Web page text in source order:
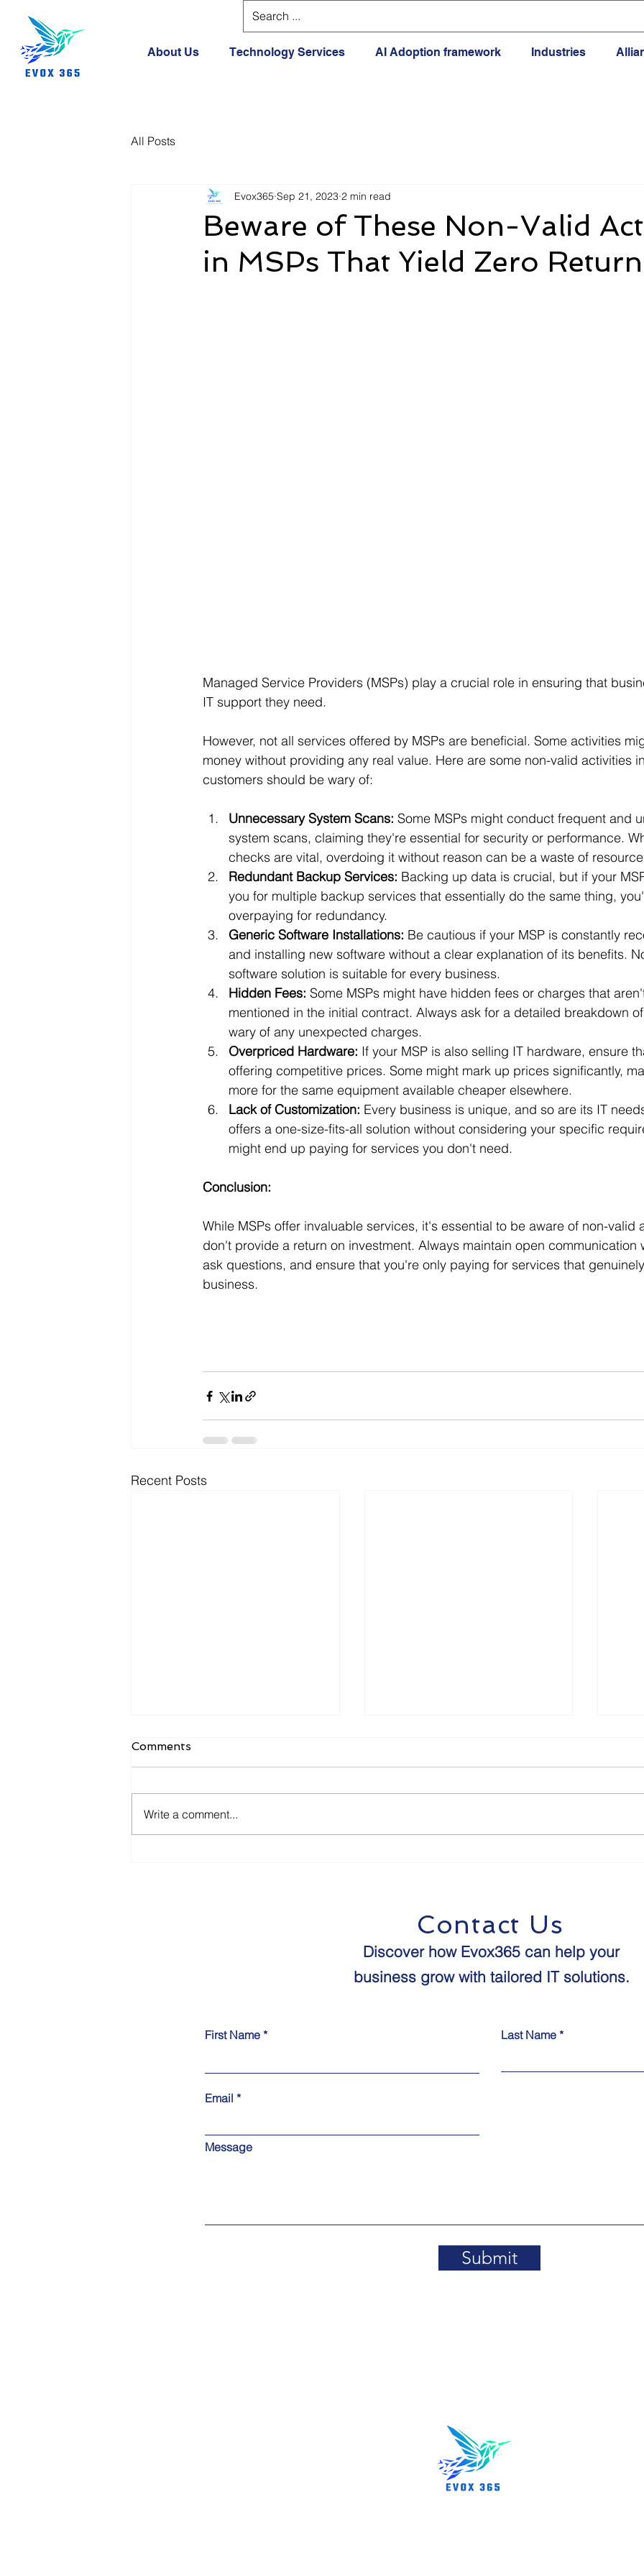
About Us Technology Services AI Adoption framework Industries
All Posts
Beware of These Non-Valid
in MSPs That Yield Zero Return
Evox365 Sep 21, 2023 2 min read
Managed Service Providers (MSPs) play a crucial role in ensuring that
IT support they need.
However, not all services offered by MSPs are beneficial. Some activities
money without providing any real value. Here are some non-valid activities
customers should be wary of:
Unnecessary System Scans: Some MSPs might conduct frequent and
system scans, claiming they're essential for security or performance.
checks are vital, overdoing it without reason can be a waste of
Redundant Backup Services: Backing up data is crucial, but if your
you for multiple backup services that essentially do the same thing,
overpaying for redundancy.
Generic Software Installations: Be cautious if your MSP is constantly
and installing new software without a clear explanation of its benefits.
software solution is suitable for every business.
Hidden Fees: Some MSPs might have hidden fees or charges that
mentioned in the initial contract. Always ask for a detailed breakdown
wary of any unexpected charges.
Overpriced Hardware: If your MSP is also selling IT hardware, ensure
offering competitive prices. Some might mark up prices significantly,
more for the same equipment available cheaper elsewhere.
Lack of Customization: Every business is unique, and so are its IT
offers a one-size-fits-all solution without considering your specific
might end up paying for services you don't need.
Conclusion:
While MSPs offer invaluable services, it's essential to be aware of non-valid
don't provide a return on investment. Always maintain open communication
ask questions, and ensure that you're only paying for services that
business.
Recent Posts
Comments
Write a comment...
Contact Us
Discover how Evox365 can help your
business grow with tailored IT solutions.​​
First Name Last Name
Email
Message
Submit